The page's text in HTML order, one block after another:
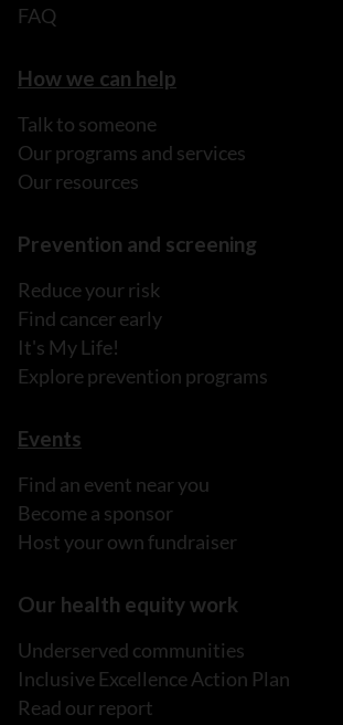
FAQ
How we can help
Talk to someone
Our programs and services
Our resources
Prevention and screening
Reduce your risk
Find cancer early
It's My Life!
Explore prevention programs
Events
Find an event near you
Become a sponsor
Host your own fundraiser
Our health equity work
Underserved communities
Inclusive Excellence Action Plan
Read our report